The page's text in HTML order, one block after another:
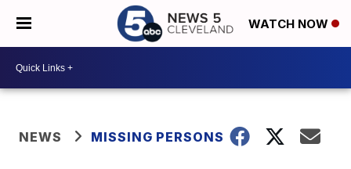
WATCH NOW
NEWS MISSING PERSONS